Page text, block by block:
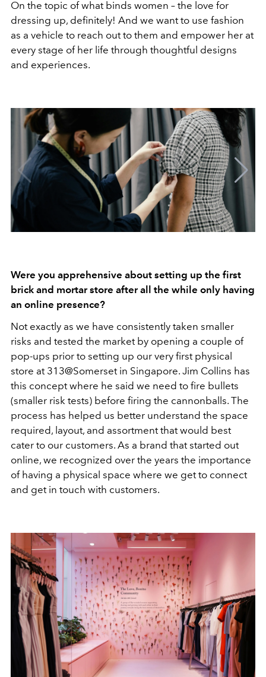
On the topic of what binds women – the love for
dressing up, definitely! And we want to use fashion
as a vehicle to reach out to them and empower her at
every stage of her life through thoughtful designs
and experiences.
Were you apprehensive about setting up the first
brick and mortar store after all the while only having
an online presence?
Not exactly as we have consistently taken smaller
risks and tested the market by opening a couple of
pop-ups prior to setting up our very first physical
store at 313@Somerset in Singapore. Jim Collins has
this concept where he said we need to fire bullets
(smaller risk tests) before firing the cannonballs. The
process has helped us better understand the space
required, layout, and assortment that would best
cater to our customers. As a brand that started out
online, we recognized over the years the importance
of having a physical space where we get to connect
and get in touch with customers.